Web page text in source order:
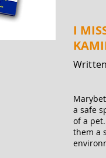
I
a safe
of a
them a